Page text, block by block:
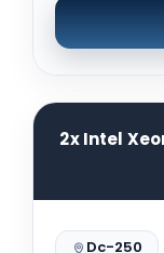
2x Intel
Dc-250